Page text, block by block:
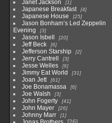
Janet Jackson 1
Japanese Breakfast 4
Japanese House 25
Jason Bonham’s Led Zeppelin
Evening
3
Jason Isbell 20
Jeff Beck 6
Jefferson Starship 2
Jerry Cantrell 3
Jesse Welles 6
Jimmy Eat World 31
Joan Jett 61
Joe Bonamassa 6
Joe Walsh 3
John Fogerty 41
John Mayer 26
Johnny Marr 1